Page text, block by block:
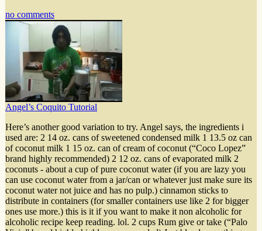
no comments
Angel’s Coquito Tutorial
Here’s another good variation to try. Angel says, the ingredients i
used are: 2 14 oz. cans of sweetened condensed milk 1 13.5 oz can
of coconut milk 1 15 oz. can of cream of coconut (“Coco Lopez”
brand highly recommended) 2 12 oz. cans of evaporated milk 2
coconuts - about a cup of pure coconut water (if you are lazy you
can use coconut water from a jar/can or whatever just make sure its
coconut water not juice and has no pulp.) cinnamon sticks to
distribute in containers (for smaller containers use like 2 for bigger
ones use more.) this is it if you want to make it non alcoholic for
alcoholic recipe keep reading. lol. 2 cups Rum give or take (“Palo